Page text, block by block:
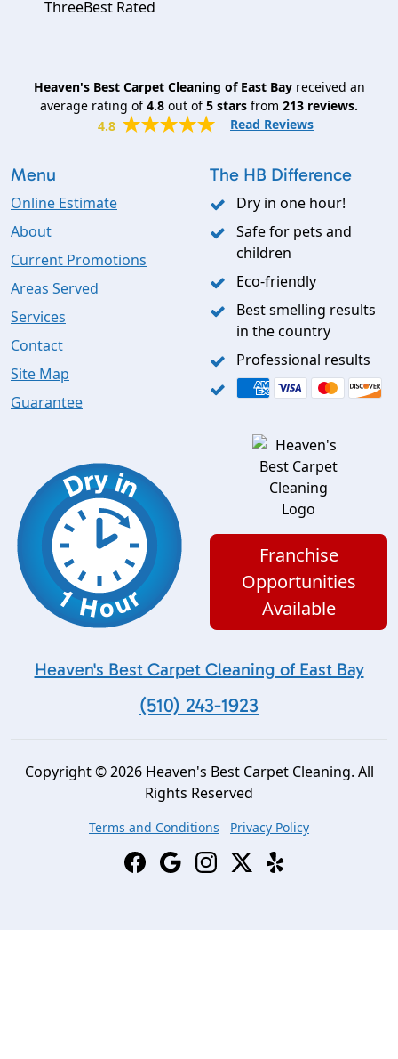
Heaven's Best Carpet Cleaning of East Bayreceived an
average rating of4.8 out of5 stars from 213 reviews.
4.8
Read Reviews
Menu
Online Estimate
About
Current Promotions
Areas Served
Services
Contact
Site Map
Guarantee
The HB Difference
Dry in one hour!
Safe for pets and
children
Eco-friendly
Best smelling results
in the country
Professional results
Franchise
Opportunities
Available
Heaven's Best Carpet Cleaning of East Bay
(510) 243-1923
Copyright © 2026 Heaven's Best Carpet Cleaning. All
Rights Reserved
Terms and Conditions Privacy Policy